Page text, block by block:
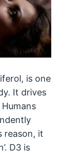
is one
It drives
reason, it
D3 is